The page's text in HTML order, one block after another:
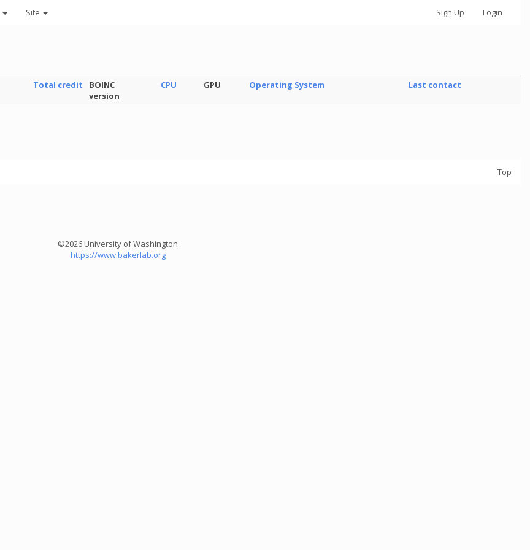
Site Sign Up Login
Total credit
BOINC
version
CPU GPU Operating System Last contact
Top
©2026 University of Washington
https://www.bakerlab.org